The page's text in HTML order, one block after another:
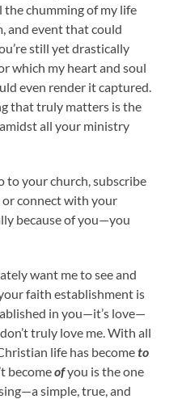
the chumming of my life
and event that could
still yet drastically
which my heart and soul
even render it captured.
that truly matters is the
all your ministry
to your church, subscribe
connect with your
because of you—you
want me to see and
faith establishment is
in you—it’s love—
truly love me. With all
life has becometo
becomeofyou is the one
simple, true, and